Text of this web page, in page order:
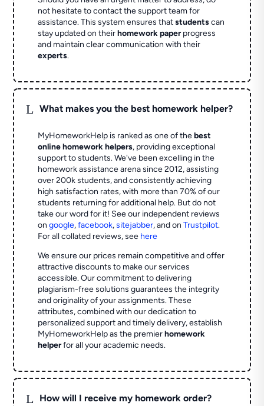
not hesitate to contact the support team for
assistance. This system ensures thatstudentscan
stay updated on theirhomework paperprogress
and maintain clear communication with their
experts.
L What makes you the best homework helper?
MyHomeworkHelp is ranked as one of thebest
online homework helpers, providing exceptional
support to students. We've been excelling in the
homework assistance arena since 2012, assisting
over 200k students, and consistently achieving
high satisfaction rates, with more than 70% of our
students returning for additional help. But do not
take our word for it! See our independent reviews
ongoogle,facebook,sitejabber,and onTrustpilot.
For all collated reviews, see here
We ensure our prices remain competitive and offer
attractive discounts to make our services
accessible. Our commitment to delivering
plagiarism-free solutions guarantees the integrity
and originality of your assignments. These
attributes, combined with our dedication to
personalized support and timely delivery, establish
MyHomeworkHelp as the premierhomework
helperfor all your academic needs.
L How will I receive my homework order?